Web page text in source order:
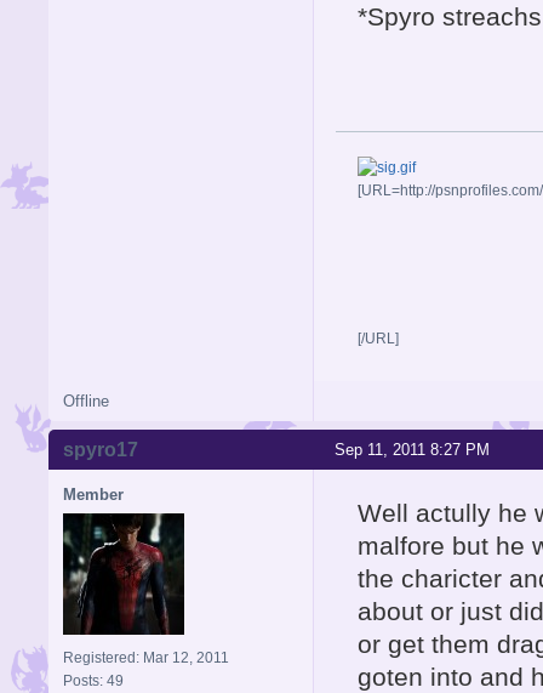
*Spyro
[URL=http://
[/URL]
Offline
Sep 11, 2011 8:27 PM
spyro17
Member
Registered: Mar 12, 2011
Posts: 49
Well actully he
malfore but he
the charicter
about or just
or get them
goten into and